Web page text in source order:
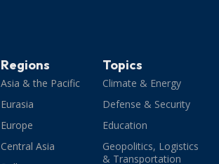
Regions
Asia & the Pacific
Eurasia
Europe
Central Asia
Topics
Climate & Energy
Defense & Security
Education
Geopolitics, Logistics
& Transportation